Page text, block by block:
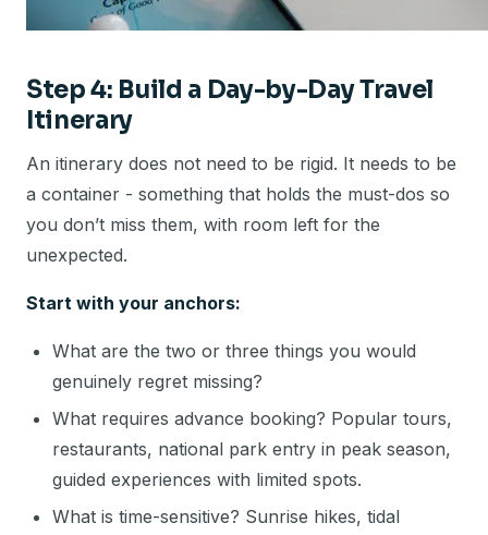
Step 4: Build a Day-by-Day Travel
Itinerary
An itinerary does not need to be rigid. It needs to be
a container - something that holds the must-dos so
you don’t miss them, with room left for the
unexpected.
Start with your anchors:
What are the two or three things you would
genuinely regret missing?
What requires advance booking? Popular tours,
restaurants, national park entry in peak season,
guided experiences with limited spots.
What is time-sensitive? Sunrise hikes, tidal